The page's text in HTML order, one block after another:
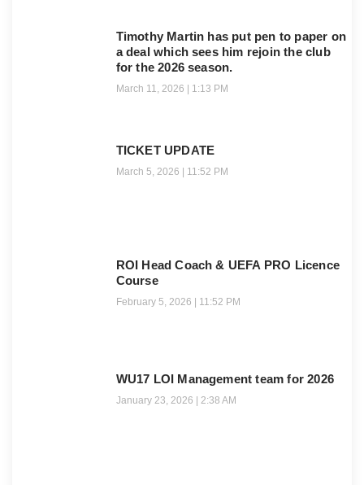
Timothy Martin has put pen to paper on
a deal which sees him rejoin the club
for the 2026 season.
March 11, 2026 1:13 PM
TICKET UPDATE
March 5, 2026 11:52 PM
ROI Head Coach & UEFA PRO Licence
Course
February 5, 2026 11:52 PM
WU17 LOI Management team for 2026
January 23, 2026 2:38 AM